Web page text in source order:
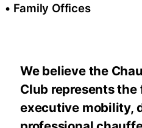
We believe the
Club represents the
executive mobility,
• Family Offices